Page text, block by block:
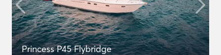
Princess P45 Flybridge